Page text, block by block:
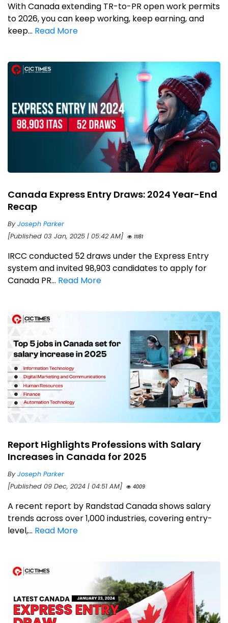
With Canada extending TR-to-PR open work permits
to 2026, you can keep working, keep earning, and
keep... Read More
Canada Express Entry Draws: 2024 Year-End
Recap
ByJoseph Parker
[Published 03 Jan, 2025 | 05:42 AM]
11181
IRCC conducted 52 draws under the Express Entry
system and invited 98,903 candidates to apply for
Canada PR... Read More
Report Highlights Professions with Salary
Increases in Canada for 2025
ByJoseph Parker
[Published 09 Dec, 2024 | 04:51 AM]
4009
A recent report by Randstad Canada shows salary
trends across over 1,000 industries, covering entry-
level,... Read More